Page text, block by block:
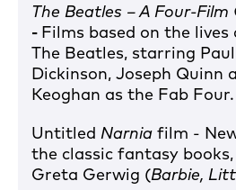
The Beatles – A Four-
- Films based on the
The Beatles, starring
Dickinson, Joseph Quinn
Keoghan as the Fab Four.
Untitled Narnia film -
the classic fantasy
Greta Gerwig (Barbie,